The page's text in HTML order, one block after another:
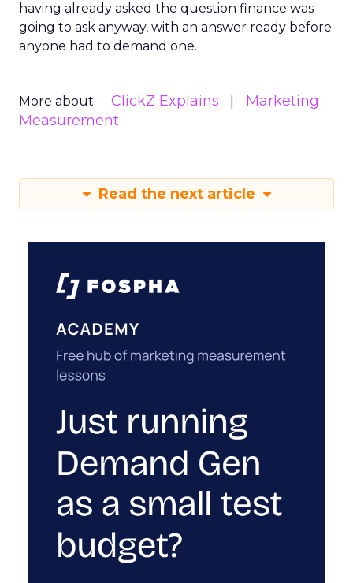
having already asked the question finance was
going to ask anyway, with an answer ready before
anyone had to demand one.
More about: ClickZ Explains
Marketing
Measurement
Read the next article